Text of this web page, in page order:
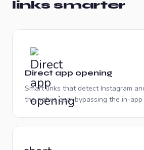
links smarter
Direct app opening
Smart links that detect Instagram
the native app, bypassing the in-